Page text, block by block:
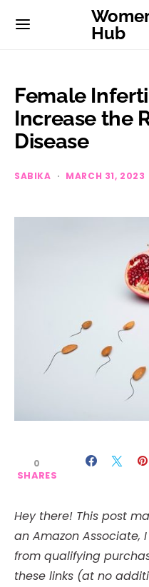
Hub
Female
Increase the
Disease
SABIKA MARCH 31, 2023
0
SHARES
Hey there! This post
an Amazon Associate,
from qualifying
these links (at no